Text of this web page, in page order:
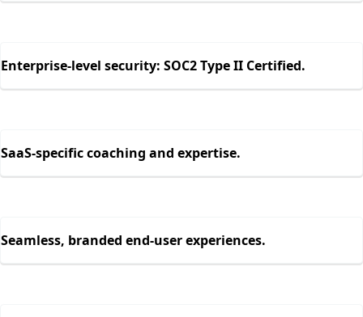
Enterprise-level security: SOC2 Type II Certified.
SaaS-specific coaching and expertise.
Seamless, branded end-user experiences.